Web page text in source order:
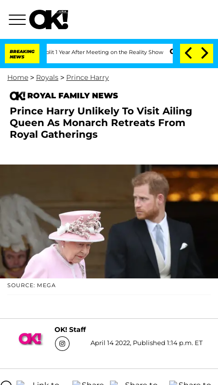
BREAKING
NEWS
Split 1 Year After Meeting on the Reality Show Senate Votes to Hold
Home > Royals > Prince Harry
ROYAL FAMILY NEWS
Prince Harry Unlikely To Visit Ailing
Queen As Monarch Retreats From
Royal Gatherings
SOURCE: MEGA
OK! Staff
April 14 2022, Published 1:14 p.m. ET